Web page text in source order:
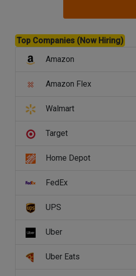
Top Companies (Now Hiring)
Amazon
Amazon Flex
Walmart
Target
Home Depot
FedEx
UPS
Uber
Uber Eats